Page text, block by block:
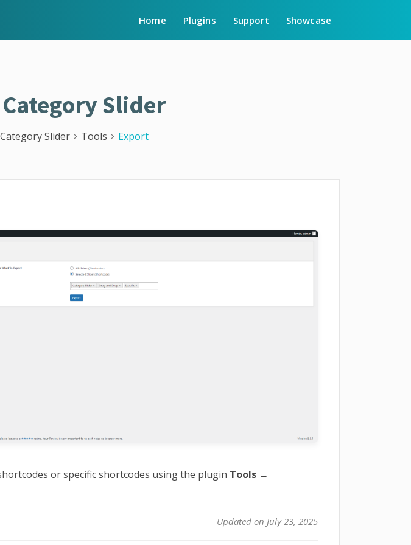
Home Plugins Support Showcase
Slider
Slider Tools Export
or specific shortcodes using the plugin Tools →
Updated on July 23, 2025